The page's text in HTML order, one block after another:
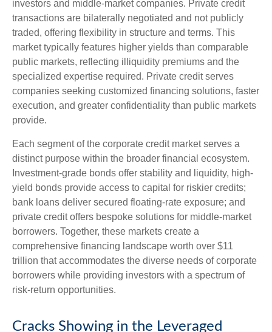
investors and middle-market companies. Private credit
transactions are bilaterally negotiated and not publicly
traded, offering flexibility in structure and terms. This
market typically features higher yields than comparable
public markets, reflecting illiquidity premiums and the
specialized expertise required. Private credit serves
companies seeking customized financing solutions, faster
execution, and greater confidentiality than public markets
provide.
Each segment of the corporate credit market serves a
distinct purpose within the broader financial ecosystem.
Investment-grade bonds offer stability and liquidity, high-
yield bonds provide access to capital for riskier credits;
bank loans deliver secured floating-rate exposure; and
private credit offers bespoke solutions for middle-market
borrowers. Together, these markets create a
comprehensive financing landscape worth over $11
trillion that accommodates the diverse needs of corporate
borrowers while providing investors with a spectrum of
risk-return opportunities.
Cracks Showing in the Leveraged